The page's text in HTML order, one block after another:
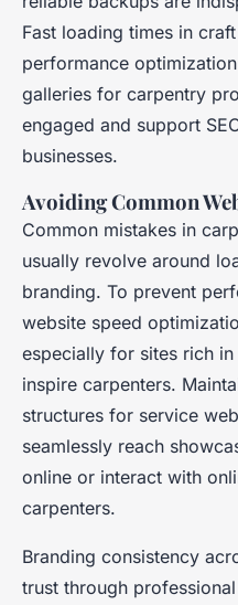
Fast loading times in
performance
galleries for carpentry
engaged and support
businesses.
Avoiding Common
Common mistakes in
usually revolve around
branding. To prevent
website speed
especially for sites rich
inspire carpenters.
structures for service
seamlessly reach
online or interact with
carpenters.
Branding consistency
trust through